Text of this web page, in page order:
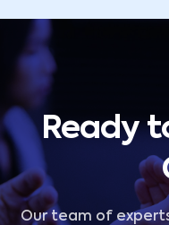
Ready
Our team of